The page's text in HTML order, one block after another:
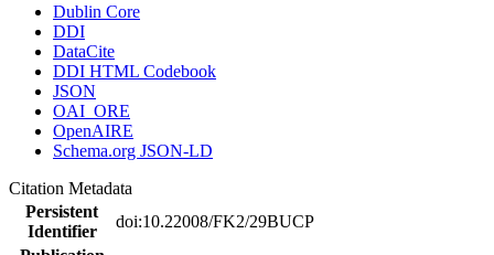
Dublin Core
DDI
DataCite
DDI HTML Codebook
JSON
OAI_ORE
OpenAIRE
Schema.org JSON-LD
Citation Metadata
Persistent
Identifier
doi:10.22008/FK2/29BUCP